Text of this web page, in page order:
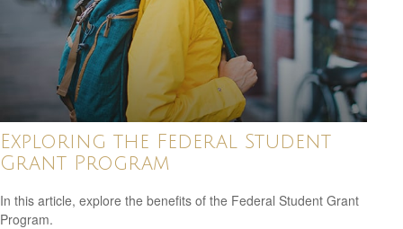
Exploring the Federal Student
Grant Program
In this article, explore the benefits of the Federal Student Grant
Program.